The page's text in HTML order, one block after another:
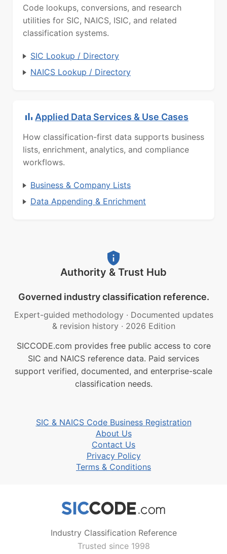
Code lookups, conversions, and research
utilities for SIC, NAICS, ISIC, and related
classification systems.
SIC Lookup / Directory
NAICS Lookup / Directory
Applied Data Services & Use Cases
How classification-first data supports business
lists, enrichment, analytics, and compliance
workflows.
Business & Company Lists
Data Appending & Enrichment
Authority & Trust Hub
Governed industry classification reference.
Expert-guided methodology · Documented updates
& revision history · 2026 Edition
SICCODE.com provides free public access to core
SIC and NAICS reference data. Paid services
support verified, documented, and enterprise-scale
classification needs.
SIC & NAICS Code Business Registration
About Us
Contact Us
Privacy Policy
Terms & Conditions
Industry Classification Reference
Trusted since 1998